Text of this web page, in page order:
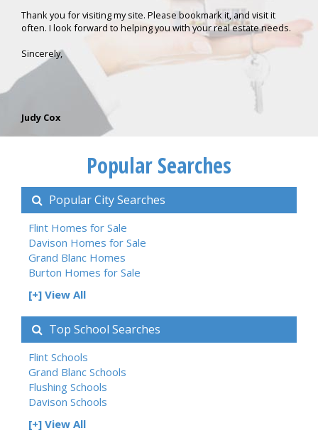
Thank you for visiting my site. Please bookmark it, and visit it
often. I look forward to helping you with your real estate needs.
Sincerely,
Judy Cox
Popular Searches
Popular City Searches
Flint Homes for Sale
Davison Homes for Sale
Grand Blanc Homes
Burton Homes for Sale
[+] View All
Top School Searches
Flint Schools
Grand Blanc Schools
Flushing Schools
Davison Schools
[+] View All